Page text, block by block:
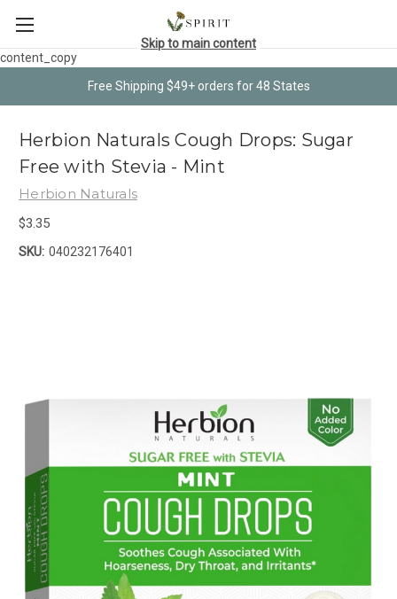
content_copy
Free Shipping $49+ orders for 48 States
Skip to main content
Herbion Naturals Cough Drops: Sugar
Free with Stevia - Mint
Herbion Naturals
$3.35
SKU: 040232176401